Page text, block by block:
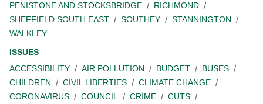
PENISTONE AND STOCKSBRIDGE
RICHMOND
SHEFFIELD SOUTH EAST
SOUTHEY
STANNINGTON
WALKLEY
ISSUES
ACCESSIBILITY
AIR POLLUTION BUDGET
BUSES
CHILDREN
CIVIL LIBERTIES
CLIMATE CHANGE
CORONAVIRUS
COUNCIL CRIME
CUTS